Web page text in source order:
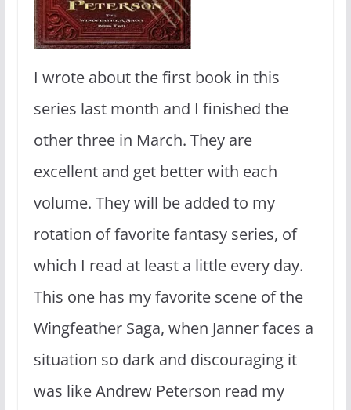
I wrote about the first book in this
series last month and I finished the
other three in March. They are
excellent and get better with each
volume. They will be added to my
rotation of favorite fantasy series, of
which I read at least a little every day.
This one has my favorite scene of the
Wingfeather Saga, when Janner faces a
situation so dark and discouraging it
was like Andrew Peterson read my